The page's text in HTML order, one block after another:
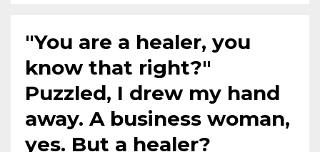
"You are a healer, you
know that right?"
Puzzled, I drew my hand
away. A business woman,
yes. But a healer?